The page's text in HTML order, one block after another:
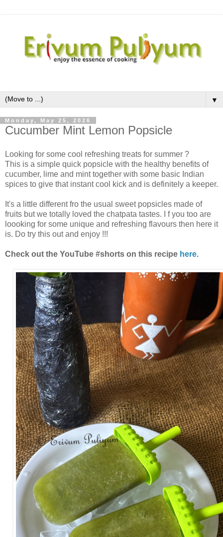
▼
Monday, May 25, 2026
Cucumber Mint Lemon Popsicle
Looking for some cool refreshing treats for summer ?
This is a simple quick popsicle with the healthy benefits of
cucumber, lime and mint together with some basic Indian
spices to give that instant cool kick and is definitely a keeper.
It's a little different fro the usual sweet popsicles made of
fruits but we totally loved the chatpata tastes. I f you too are
loooking for some unique and refreshing flavours then here it
is. Do try this out and enjoy !!!
Check out the YouTube #shorts on this recipe here.